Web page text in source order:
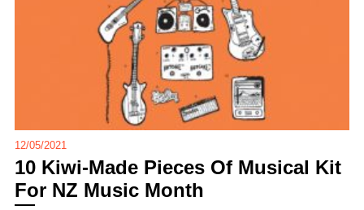
12/05/2021
10 Kiwi-Made Pieces Of Musical Kit
For NZ Music Month